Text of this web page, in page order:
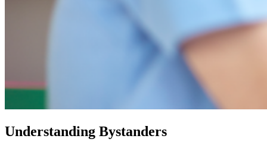
Understanding Bystanders